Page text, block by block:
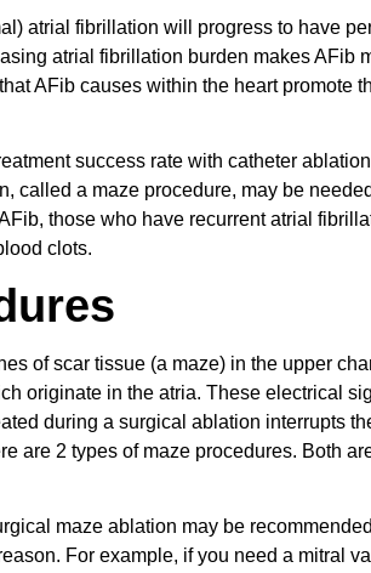
atrial fibrillation will progress to have
atrial fibrillation burden makes AFib
AFib causes within the heart promote
success rate with catheter
called a maze procedure, may be
those who have recurrent atrial
clots.
of scar tissue (a maze) in the upper
originate in the atria. These electrical
during a surgical ablation interrupts
are 2 types of maze procedures. Both
maze ablation may be
For example, if you need a mitral